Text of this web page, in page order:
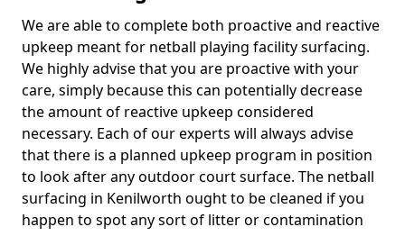
We are able to complete both proactive and reactive
upkeep meant for netball playing facility surfacing.
We highly advise that you are proactive with your
care, simply because this can potentially decrease
the amount of reactive upkeep considered
necessary. Each of our experts will always advise
that there is a planned upkeep program in position
to look after any outdoor court surface. The netball
surfacing in Kenilworth ought to be cleaned if you
happen to spot any sort of litter or contamination